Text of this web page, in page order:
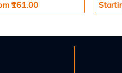
₹161.00